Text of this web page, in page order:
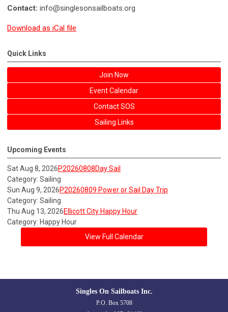
Contact: info@singlesonsailboats.org
Download as iCal file
Quick Links
Join Now
Event Calendar
Contact SOS
Sailing Links
Upcoming Events
Sat Aug 8, 2026P20260808Day Sail
Category: Sailing
Sun Aug 9, 2026P20260809 Power or Sail Day Trip
Category: Sailing
Thu Aug 13, 2026Ellicott City Happy Hour
Category: Happy Hour
View Full Calendar
Singles On Sailboats Inc.
P.O. Box 5708